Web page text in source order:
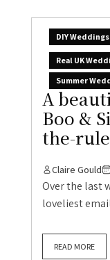
DIY Weddings
Real UK
Summer
A
Boo &
the-
Claire Gould
Over the last
loveliest
READ MORE